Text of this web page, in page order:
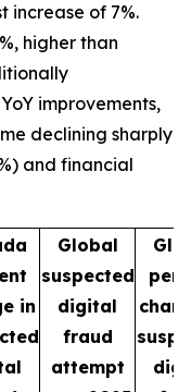
increase of 7%.
higher than
improvements,
declining sharply
and financial
in
Global
suspected
digital
fraud
attempt